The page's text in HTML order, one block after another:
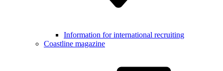
Informa­tion for internatio­nal recruiting
Coastline magazine